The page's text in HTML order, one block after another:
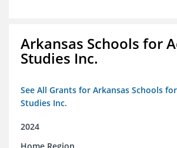
Arkansas Schools for
Studies Inc.
See All Grants for Arkansas Schools
Studies Inc.
2024